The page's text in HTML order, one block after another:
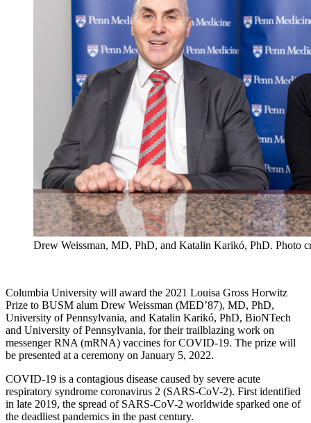
Drew Weissman, MD, PhD, and Katalin Karikó, PhD. Photo
Columbia University will award the 2021 Louisa Gross Horwitz
Prize to BUSM alum Drew Weissman (MED’87), MD, PhD,
University of Pennsylvania, and Katalin Karikó, PhD, BioNTech
and University of Pennsylvania, for their trailblazing work on
messenger RNA (mRNA) vaccines for COVID-19. The prize will
be presented at a ceremony on January 5, 2022.
COVID-19 is a contagious disease caused by severe acute
respiratory syndrome coronavirus 2 (SARS-CoV-2). First identified
in late 2019, the spread of SARS-CoV-2 worldwide sparked one of
the deadliest pandemics in the past century.